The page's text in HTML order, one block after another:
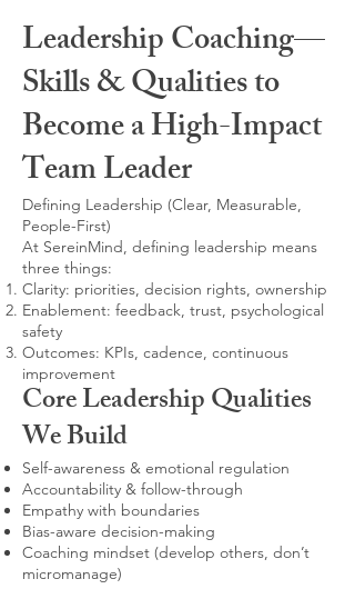
Leadership Coaching—
Skills & Qualities to
Become a High-Impact
Team Leader
Defining Leadership (Clear, Measurable,
People-First)
At SereinMind, defining leadership means
three things:
Clarity: priorities, decision rights, ownership
Enablement: feedback, trust, psychological
safety
Outcomes: KPIs, cadence, continuous
improvement
Core Leadership Qualities
We Build
Self-awareness & emotional regulation
Accountability & follow-through
Empathy with boundaries
Bias-aware decision-making
Coaching mindset (develop others, don’t
micromanage)